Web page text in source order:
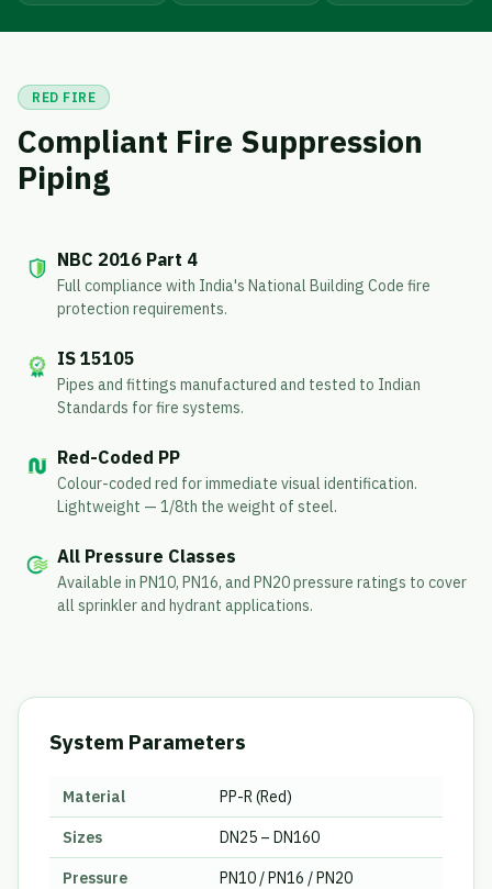
RED FIRE
Compliant Fire Suppression
Piping
NBC 2016 Part 4
Full compliance with India's National Building Code fire
protection requirements.
IS 15105
Pipes and fittings manufactured and tested to Indian
Standards for fire systems.
Red-Coded PP
Colour-coded red for immediate visual identification.
Lightweight — 1/8th the weight of steel.
All Pressure Classes
Available in PN10, PN16, and PN20 pressure ratings to cover
all sprinkler and hydrant applications.
System Parameters
Material PP-R (Red)
Sizes DN25 – DN160
Pressure PN10 / PN16 / PN20